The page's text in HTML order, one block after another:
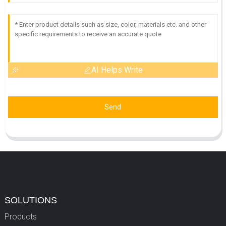
AI Helps Write
Send
SOLUTIONS
Products